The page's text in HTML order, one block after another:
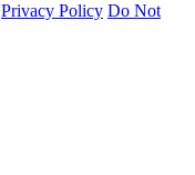
Privacy Policy Do Not